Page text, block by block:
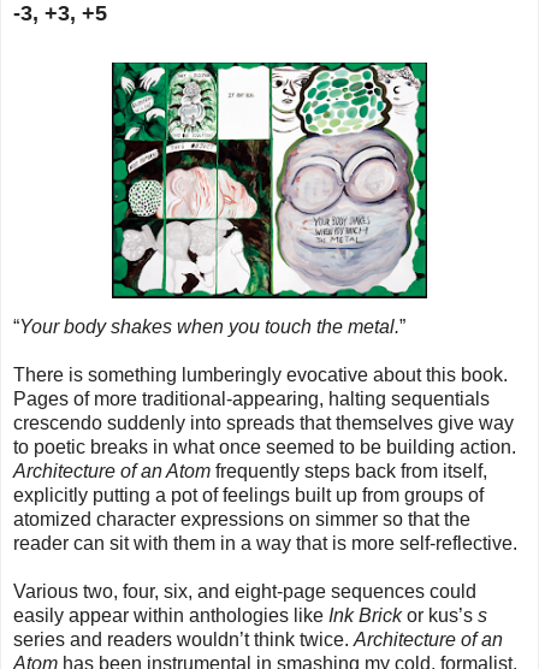
-3, +3, +5
“Your body shakes when you touch the metal.”
There is something lumberingly evocative about this book.
Pages of more traditional-appearing, halting sequentials
crescendo suddenly into spreads that themselves give way
to poetic breaks in what once seemed to be building action.
Architecture of an Atom frequently steps back from itself,
explicitly putting a pot of feelings built up from groups of
atomized character expressions on simmer so that the
reader can sit with them in a way that is more self-reflective.
Various two, four, six, and eight-page sequences could
easily appear within anthologies like Ink Brickor kus’s s
series and readers wouldn’t think twice.Architecture of an
Atom has been instrumental in smashing my cold, formalist,